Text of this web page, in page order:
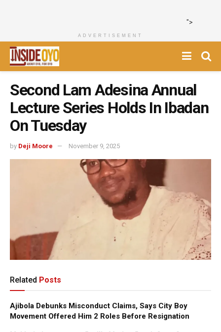
">
ADVERTISEMENT
Second Lam Adesina Annual
Lecture Series Holds In Ibadan
On Tuesday
by Deji Moore November 9, 2025
Related Posts
Ajibola Debunks Misconduct Claims, Says City Boy
Movement Offered Him 2 Roles Before Resignation